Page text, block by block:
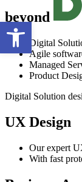
Open toolbar
beyond
Digital
Agile
Managed
Product
Digital Solution
UX Design
Our expert
With fast